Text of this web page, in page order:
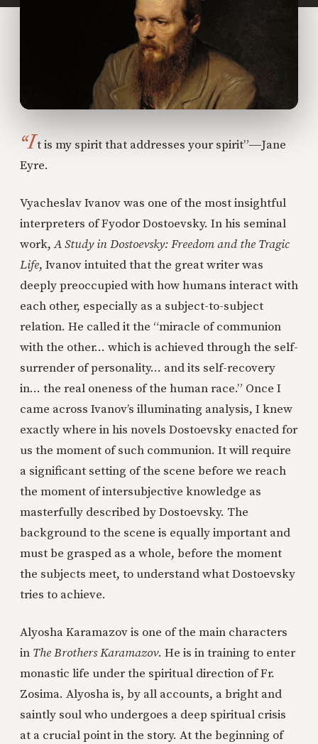
“It is my spirit that addresses your spirit”―Jane
Eyre.
Vyacheslav Ivanov was one of the most insightful
interpreters of Fyodor Dostoevsky. In his seminal
work,A Study in Dostoevsky: Freedom and the Tragic
Life, Ivanov intuited that the great writer was
deeply preoccupied with how humans interact with
each other, especially as a subject-to-subject
relation. He called it the “miracle of communion
with the other… which is achieved through the self-
surrender of personality… and its self-recovery
in… the real oneness of the human race.” Once I
came across Ivanov’s illuminating analysis, I knew
exactly where in his novels Dostoevsky enacted for
us the moment of such communion. It will require
a significant setting of the scene before we reach
the moment of intersubjective knowledge as
masterfully described by Dostoevsky. The
background to the scene is equally important and
must be grasped as a whole, before the moment
the subjects meet, to understand what Dostoevsky
tries to achieve.
Alyosha Karamazov is one of the main characters
in The Brothers Karamazov. He is in training to enter
monastic life under the spiritual direction of Fr.
Zosima. Alyosha is, by all accounts, a bright and
saintly soul who undergoes a deep spiritual crisis
at a crucial point in the story. At the beginning of